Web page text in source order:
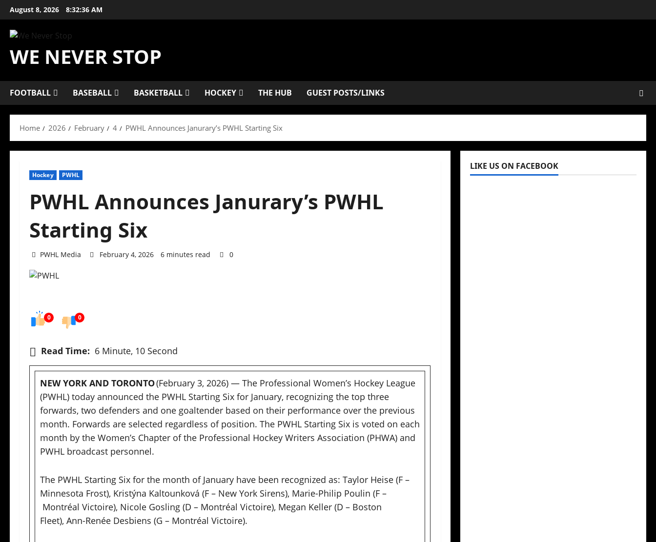
Skip
to
content
August 8, 2026 8:32:37 AM
WE NEVER STOP
FOOTBALL BASEBALL BASKETBALL HOCKEY THE HUB GUEST POSTS/LINKS
Home 2026 February 4 PWHL Announces Janurary’s PWHL Starting Six
Hockey PWHL
PWHL Announces Janurary’s PWHL
Starting Six
PWHL Media February 4, 2026 6 minutes read 0
0 0
Read Time: 6 Minute, 10 Second
NEW YORK AND TORONTO(February 3, 2026) — The Professional Women’s Hockey League
(PWHL) today announced the PWHL Starting Six for January, recognizing the top three
forwards, two defenders and one goaltender based on their performance over the previous
month. Forwards are selected regardless of position. The PWHL Starting Six is voted on each
month by the Women’s Chapter of the Professional Hockey Writers Association (PHWA) and
PWHL broadcast personnel.
The PWHL Starting Six for the month of January have been recognized as: Taylor Heise (F –
Minnesota Frost), Kristýna Kaltounková (F – New York Sirens), Marie-Philip Poulin (F –
Montréal Victoire), Nicole Gosling (D – Montréal Victoire), Megan Keller (D – Boston
Fleet), Ann-Renée Desbiens (G – Montréal Victoire).
LIKE US ON FACEBOOK